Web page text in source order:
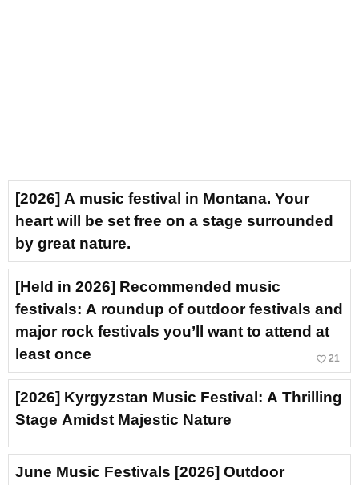
[2026] A music festival in Montana. Your
heart will be set free on a stage surrounded
by great nature.
[Held in 2026] Recommended music
festivals: A roundup of outdoor festivals and
major rock festivals you’ll want to attend at
least once
favorite_border 21
[2026] Kyrgyzstan Music Festival: A Thrilling
Stage Amidst Majestic Nature
June Music Festivals [2026] Outdoor